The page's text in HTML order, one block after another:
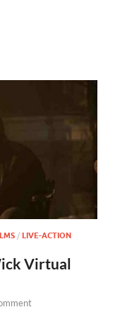
/ LIVE-ACTION
Virtual